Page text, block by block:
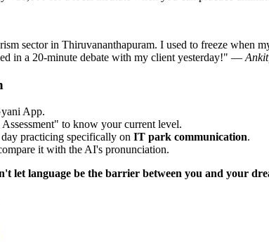
sector in Thiruvananthapuram. I used to freeze when
in a 20-minute debate with my client yesterday!" —
App.
to know your current level.
practicing specifically on IT park communication.
it with the AI's pronunciation.
let language be the barrier between you and your